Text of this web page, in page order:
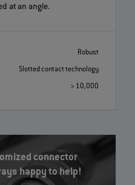
at an angle.
Robust
Slotted contact technology
> 10,000
connector
happy to help!